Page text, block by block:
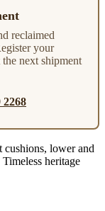
reclaimed
your
next shipment
2268
lower and
heritage